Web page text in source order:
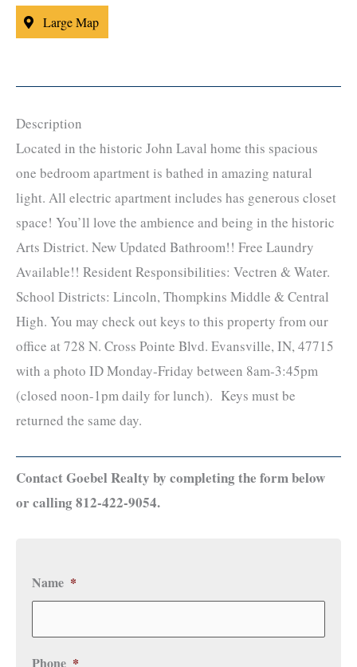
Large Map
Description
Located in the historic John Laval home this spacious
one bedroom apartment is bathed in amazing natural
light. All electric apartment includes has generous closet
space! You’ll love the ambience and being in the historic
Arts District. New Updated Bathroom!! Free Laundry
Available!! Resident Responsibilities: Vectren & Water.
School Districts: Lincoln, Thompkins Middle & Central
High. You may check out keys to this property from our
office at 728 N. Cross Pointe Blvd. Evansville, IN, 47715
with a photo ID Monday-Friday between 8am-3:45pm
(closed noon-1pm daily for lunch). Keys must be
returned the same day.
Contact Goebel Realty by completing the form below
or calling 812-422-9054.
Name *
Phone *